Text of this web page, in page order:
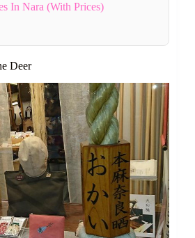
In Nara (With Prices)
Deer